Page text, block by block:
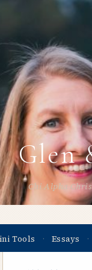
Glen
Chi Alpha
Tools · Essays ·